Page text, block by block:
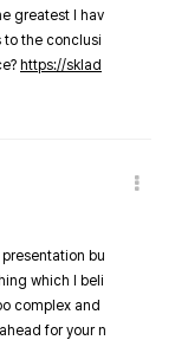
greatest I hav
to the conclusi
https://sklad
bu
which I beli
complex and
for your n